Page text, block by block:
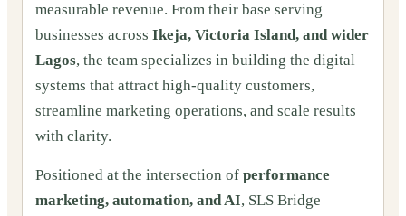
measurable revenue. From their base serving
businesses across Ikeja, Victoria Island, and wider
Lagos, the team specializes in building the digital
systems that attract high-quality customers,
streamline marketing operations, and scale results
with clarity.
Positioned at the intersection of performance
marketing, automation, and AI, SLS Bridge